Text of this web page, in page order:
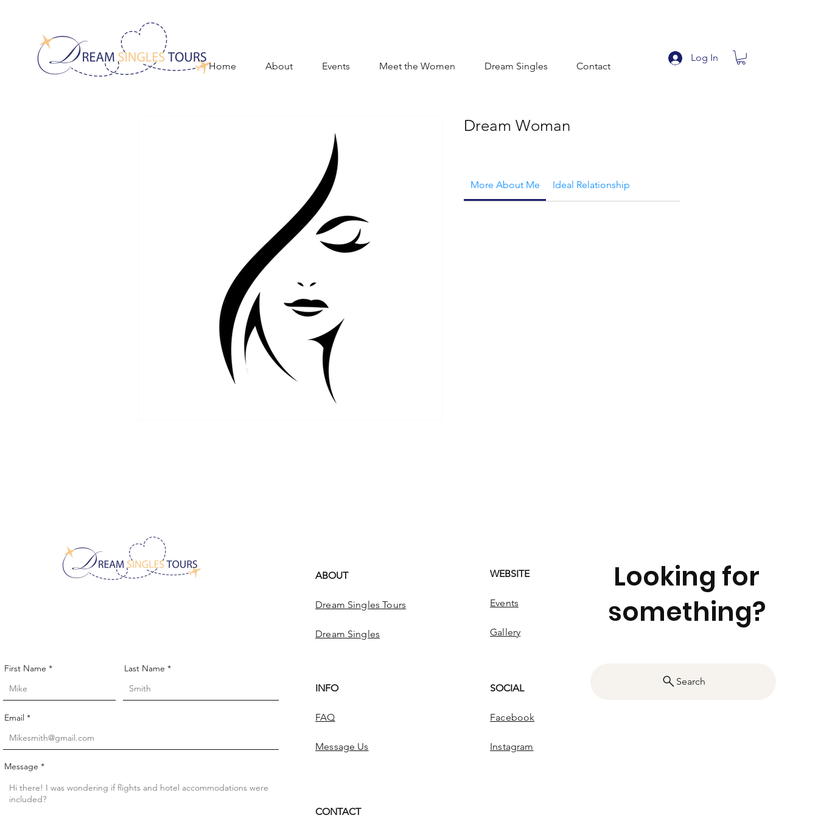
Home About Events Meet the Women Dream Singles Contact
Log In
Dream Woman
More About Me Ideal Relationship
First Name Last Name
Email
Message
ABOUT
Dream Singles Tours
Dream Singles
INFO
FAQ
Message Us
WEBSITE
Events
Gallery
SOCIAL
Facebook
Instagram
CONTACT
Looking for
something?
Search